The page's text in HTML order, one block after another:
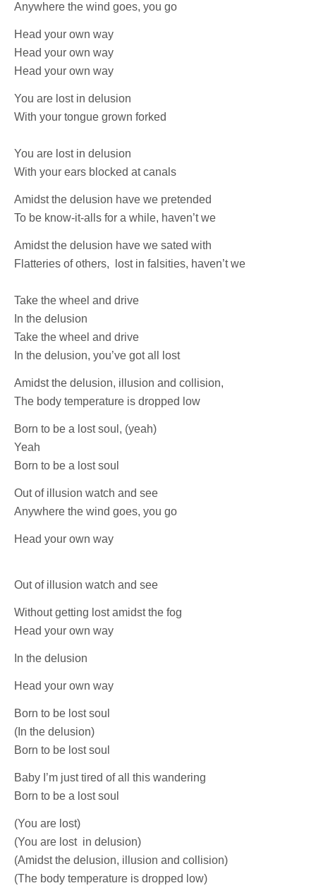
Anywhere the wind goes, you go
Head your own way
Head your own way
Head your own way
You are lost in delusion
With your tongue grown forked
You are lost in delusion
With your ears blocked at canals
Amidst the delusion have we pretended
To be know-it-alls for a while, haven’t we
Amidst the delusion have we sated with
Flatteries of others, lost in falsities, haven’t we
Take the wheel and drive
In the delusion
Take the wheel and drive
In the delusion, you’ve got all lost
Amidst the delusion, illusion and collision,
The body temperature is dropped low
Born to be a lost soul, (yeah)
Yeah
Born to be a lost soul
Out of illusion watch and see
Anywhere the wind goes, you go
Head your own way
Out of illusion watch and see
Without getting lost amidst the fog
Head your own way
In the delusion
Head your own way
Born to be lost soul
(In the delusion)
Born to be lost soul
Baby I’m just tired of all this wandering
Born to be a lost soul
(You are lost)
(You are lost in delusion)
(Amidst the delusion, illusion and collision)
(The body temperature is dropped low)